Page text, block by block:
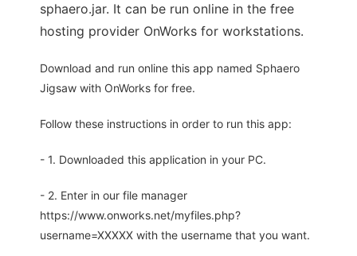
sphaero.jar. It can be run online in the free
hosting provider OnWorks for workstations.
Download and run online this app named Sphaero
Jigsaw with OnWorks for free.
Follow these instructions in order to run this app:
- 1. Downloaded this application in your PC.
- 2. Enter in our file manager
https://www.onworks.net/myfiles.php?
username=XXXXX with the username that you want.